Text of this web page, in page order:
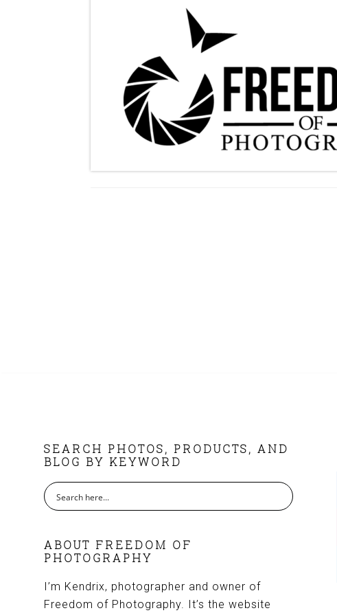
FOOTER
SEARCH PHOTOS, PRODUCTS, AND
BLOG BY KEYWORD
ABOUT FREEDOM OF
PHOTOGRAPHY
I’m Kendrix, photographer and owner of
Freedom of Photography. It’s the website